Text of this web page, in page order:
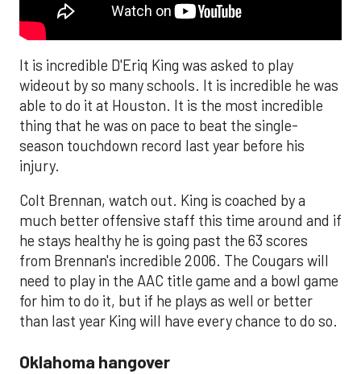
It is incredible D'Eriq King was asked to play
wideout by so many schools. It is incredible he was
able to do it at Houston. It is the most incredible
thing that he was on pace to beat the single-
season touchdown record last year before his
injury.
Colt Brennan, watch out. King is coached by a
much better offensive staff this time around and if
he stays healthy he is going past the 63 scores
from Brennan's incredible 2006. The Cougars will
need to play in the AAC title game and a bowl game
for him to do it, but if he plays as well or better
than last year King will have every chance to do so.
Oklahoma hangover